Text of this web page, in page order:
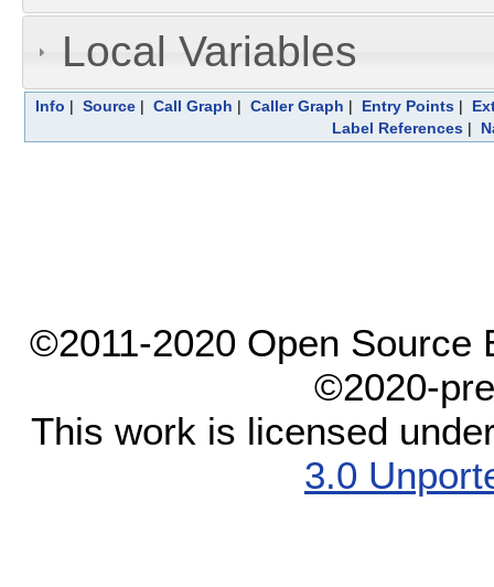
Local Variables
Info | Source | Call Graph | Caller Graph | Entry Points |
Label References|
©2011-2020 Open Source
©2020-
This work is licensed
3.0